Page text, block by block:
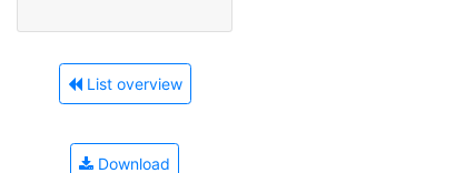
List overview
Download